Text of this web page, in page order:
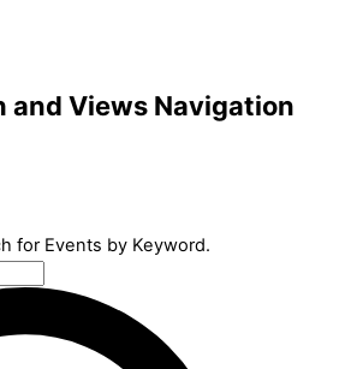
and Views Navigation
for Events by Keyword.